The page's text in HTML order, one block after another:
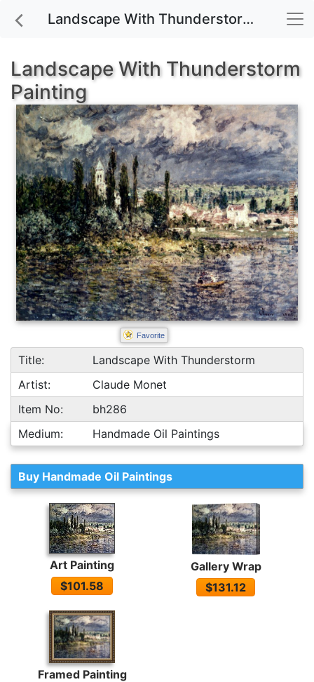
Landscape With Thunderstorm painting for sale
Landscape With Thunderstorm
Painting
Favorite
Title:
Landscape With Thunderstorm
Artist:
Claude Monet
Item No:
bh286
Medium:
Handmade Oil Paintings
Buy Handmade Oil Paintings
Art Painting
$101.58
Gallery Wrap
$131.12
Framed Painting